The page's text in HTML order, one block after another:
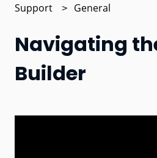
Support General
Navigating
Builder